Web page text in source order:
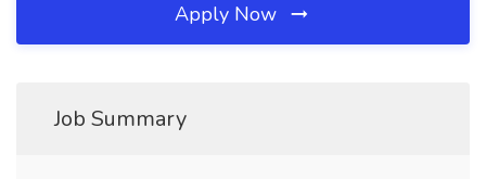
Apply Now
Job Summary